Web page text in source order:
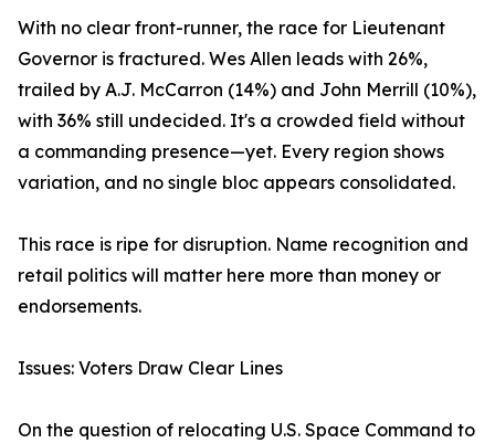
With no clear front-runner, the race for Lieutenant
Governor is fractured. Wes Allen leads with 26%,
trailed by A.J. McCarron (14%) and John Merrill (10%),
with 36% still undecided. It's a crowded field without
a commanding presence—yet. Every region shows
variation, and no single bloc appears consolidated.
This race is ripe for disruption. Name recognition and
retail politics will matter here more than money or
endorsements.
Issues: Voters Draw Clear Lines
On the question of relocating U.S. Space Command to